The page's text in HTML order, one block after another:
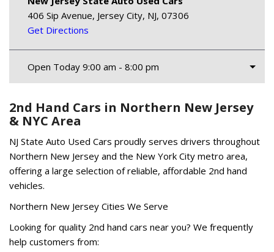
406 Sip Avenue, Jersey City, NJ, 07306
Get Directions
Open Today 9:00 am - 8:00 pm
2nd Hand Cars in Northern New Jersey
& NYC Area
NJ State Auto Used Cars proudly serves drivers throughout
Northern New Jersey and the New York City metro area,
offering a large selection of reliable, affordable 2nd hand
vehicles.
Northern New Jersey Cities We Serve
Looking for quality 2nd hand cars near you? We frequently
help customers from: